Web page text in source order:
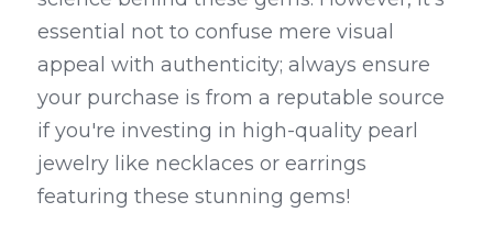
essential not to confuse mere visual
appeal with authenticity; always ensure
your purchase is from a reputable source
if you're investing in high-quality pearl
jewelry like necklaces or earrings
featuring these stunning gems!